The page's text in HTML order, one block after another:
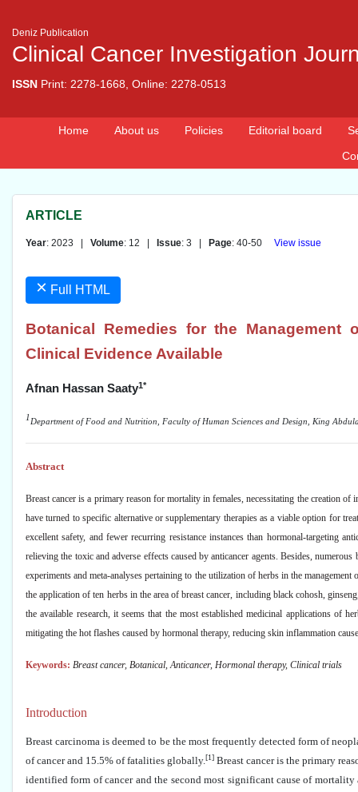
Deniz Publication
Clinical Cancer Investigation
ISSN Print: 2278-1668, Online: 2278-0513
Home About us Policies Editorial board
ARTICLE
Year: 2023 | Volume: 12 | Issue: 3 | Page: 40-50 View issue
× Full HTML
Botanical Remedies for the
Clinical Evidence Available
Afnan Hassan Saaty1*
1Department of Food and Nutrition, Faculty of Human Sciences and Design, King
Abstract
Breast cancer is a primary reason for mortality in females, necessitating the creation
have turned to specific alternative or supplementary therapies as a viable option for
excellent safety, and fewer recurring resistance instances than hormonal-targeting
relieving the toxic and adverse effects caused by anticancer agents. Besides,
experiments and meta-analyses pertaining to the utilization of herbs in the
the application of ten herbs in the area of breast cancer, including black cohosh,
the available research, it seems that the most established medicinal applications of
mitigating the hot flashes caused by hormonal therapy, reducing skin inflammation
Keywords: Breast cancer, Botanical, Anticancer, Hormonal therapy, Clinical trials
Introduction
Breast carcinoma is deemed to be the most frequently detected form of
of cancer and 15.5% of fatalities globally.[1] Breast cancer is the primary
identified form of cancer and the second most significant cause of